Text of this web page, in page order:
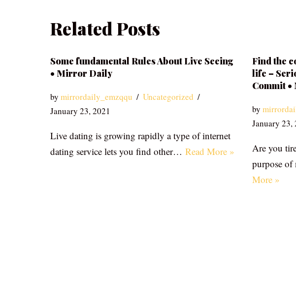
Related Posts
Some fundamental Rules About Live Seeing
• Mirror Daily
by mirrordaily_emzqqu
Uncategorized
January 23, 2021
Live dating is growing rapidly a type of internet
dating service lets you find other… Read More »
Find the
life –
Commit
by
January 23,
Are you
purpose
More »